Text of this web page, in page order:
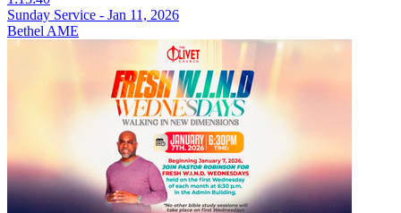
Sunday Service - Jan 11, 2026
Bethel AME